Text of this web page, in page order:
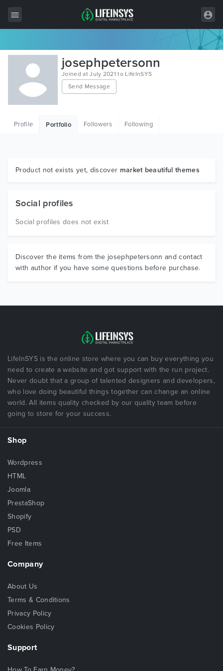
All Items
Wordpress
HTML
Graphics
josephpetersonn
Joined at July 2021 to LifeInSYS
Send Message
Profile Portfolio Followers Following
Product not exists yet, discover market beautiful themes
Social profiles
Social profiles does not exist
Discover the items from the josephpetersonn and contact
with author if you have some questions before purchase.
LifeInSYS is the online store where you can buy everything you
need to create a website and got support with the run project.
Never doubt that a group of talented designers and developers,
who love doing beautiful things together can change an online
world. All items quality checked by our quality team before
going to store for your success.
Shop
Wordpress
HTML
Joomla
PrestaShop
Shopify
PSD
Free Items
Company
About Us
Terms & Conditions
Privacy Policy
Cookies Policy
Support